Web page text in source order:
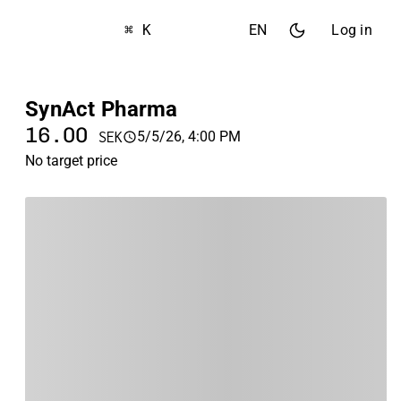
⌘ K EN Log in
SynAct Pharma
16.00 SEK
5/5/26, 4:00 PM
No target price